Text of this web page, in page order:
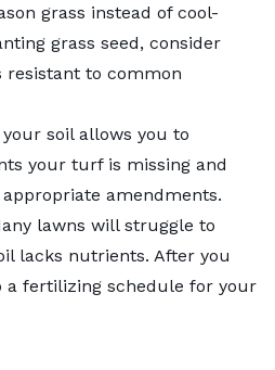
grass instead of cool-
grass seed, consider
resistant to common
your soil allows you to
your turf is missing and
amendments.
lawns will struggle to
lacks nutrients. After you
a fertilizing schedule for your